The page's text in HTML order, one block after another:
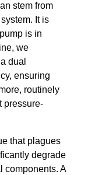
stem from
It is
is in
we
dual
ensuring
routinely
pressure-
that plagues
degrade
components. A